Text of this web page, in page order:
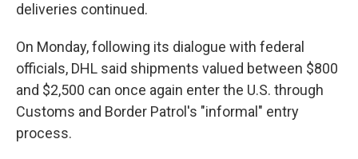
deliveries continued.
On Monday, following its dialogue with federal
officials, DHL said shipments valued between $800
and $2,500 can once again enter the U.S. through
Customs and Border Patrol's "informal" entry
process.